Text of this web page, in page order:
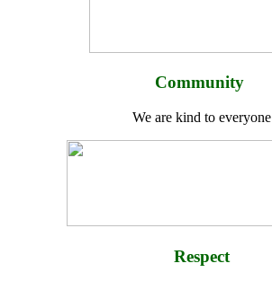
Community
We are kind to everyone
Respect